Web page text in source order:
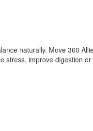
naturally. Move 360
stress, improve digestion